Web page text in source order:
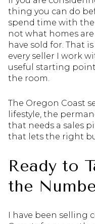
thing you can do
spend time with
not what homes
have sold for. That
every seller I work
useful starting
the room.
The Oregon Coast
lifestyle, the
that needs a sales
that lets the right
Ready to
the
I have been selling